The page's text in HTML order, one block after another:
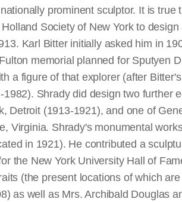
prominent sculptor. It is
Society of New York to
Karl Bitter initially asked him in
memorial planned for Sputyen
a figure of that explorer (after
Shrady did design two
Detroit (1913-1921), and one of
Virginia. Shrady's monumental
in 1921). He contributed a
the New York University Hall of
(the present locations of which
as well as Mrs. Archibald Douglas